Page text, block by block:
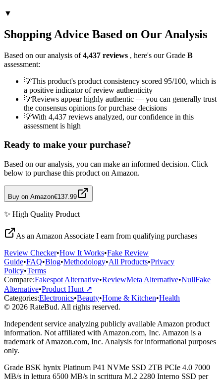
▼
Shopping Advice Based on Our Analysis
Based on our analysis of4,437 reviews , here's our Grade B
assessment:
💡This product's product consistency scored 95/100, which is
a positive indicator of review authenticity
💡Reviews appear highly authentic — you can generally trust
the consensus opinions for purchase decisions
💡With 4,437 reviews analyzed, our confidence in this
assessment is high
Ready to make your purchase?
Based on our analysis, you can make an informed decision. Click
below to purchase this product on Amazon.
Buy on Amazon€137.99
✨ High Quality Product
As an Amazon Associate I earn from qualifying purchases
Review Checker•How It Works•Fake Review
Guide•FAQ•Blog•Methodology•All Products•Privacy
Policy•Terms
Compare:Fakespot Alternative•ReviewMeta Alternative•NullFake
Alternative•Product Hunt ↗
Categories:Electronics•Beauty•Home & Kitchen•Health
© 2026 RateBud. All rights reserved.
Independent service analyzing publicly available Amazon product
information. Not affiliated with Amazon.com, Inc. Amazon is a
trademark of Amazon.com, Inc. Analysis for informational purposes
only.
Grade BSK hynix Platinum P41 NVMe SSD 2TB PCIe 4.0 7000
MB/s in lettura 6500 MB/s in scrittura M.2 2280 Interno SSD per